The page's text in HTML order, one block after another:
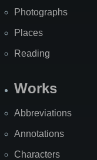
Photographs
Places
Reading
Works
Abbreviations
Annotations
Characters